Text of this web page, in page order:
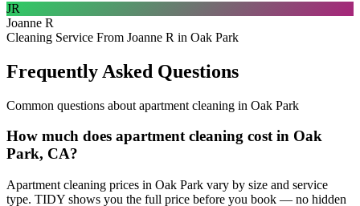
JR
Joanne R
Cleaning Service From Joanne R in Oak Park
Frequently Asked Questions
Common questions about apartment cleaning in Oak Park
How much does apartment cleaning cost in Oak
Park, CA?
Apartment cleaning prices in Oak Park vary by size and service
type. TIDY shows you the full price before you book — no hidden